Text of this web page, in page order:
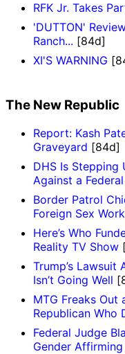
RFK Jr. Takes
'DUTTON'
Ranch... [84d]
XI'S WARNING
The New Republic
Report: Kash
Graveyard [84d]
DHS Is Stepping
Against a
Border Patrol
Foreign Sex
Here’s Who
Reality TV Show
Trump’s Lawsuit
Isn’t Going Well
MTG Freaks Out
Republican Who
Federal Judge
Gender